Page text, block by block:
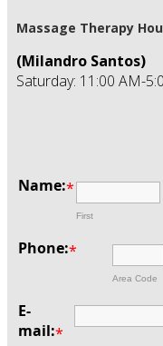
Massage Therapy
(Milandro Santos)
Saturday: 11:00 AM-
Name:*
First
Phone:*
Area Code
E-
mail:*